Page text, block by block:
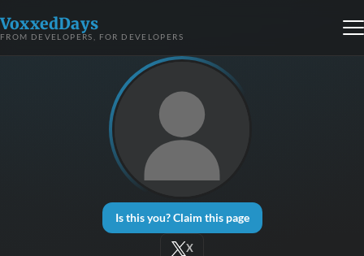
VoxxedDays
FROM DEVELOPERS, FOR DEVELOPERS
Is this you? Claim this page
X